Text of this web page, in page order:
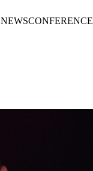
NEWSCONFERENCE